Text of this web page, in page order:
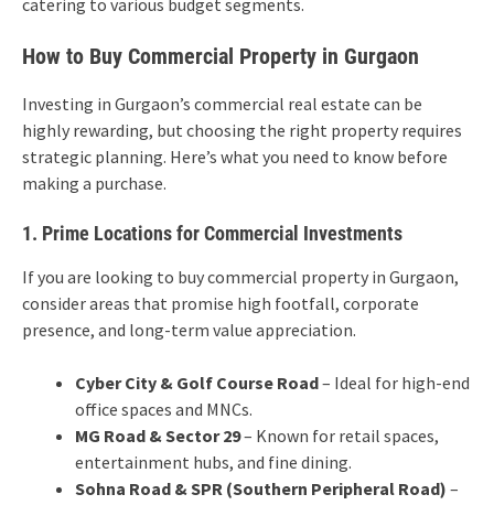
How to Buy Commercial Property in Gurgaon
Investing in Gurgaon’s commercial real estate can be
highly rewarding, but choosing the right property requires
strategic planning. Here’s what you need to know before
making a purchase.
1. Prime Locations for Commercial Investments
If you are looking to buy commercial property in Gurgaon,
consider areas that promise high footfall, corporate
presence, and long-term value appreciation.
Cyber City & Golf Course Road– Ideal for high-end
office spaces and MNCs.
MG Road & Sector 29– Known for retail spaces,
entertainment hubs, and fine dining.
Sohna Road & SPR (Southern Peripheral Road) –